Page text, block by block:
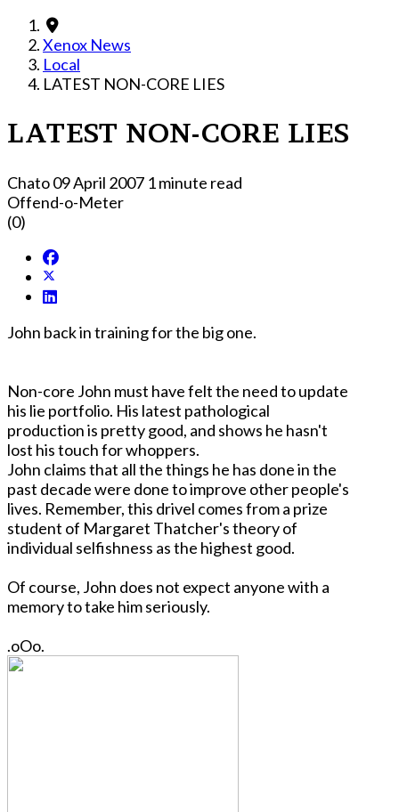
Xenox News
Local
LATEST NON-CORE LIES
LATEST NON-CORE LIES
Chato09 April 2007 1 minute read
Offend-o-Meter
(0)
John back in training for the big one.
Non-core John must have felt the need to update
his lie portfolio. His latest pathological
production is pretty good, and shows he hasn't
lost his touch for whoppers.
John claims that all the things he has done in the
past decade were done to improve other people's
lives. Remember, this drivel comes from a prize
student of Margaret Thatcher's theory of
individual selfishness as the highest good.
Of course, John does not expect anyone with a
memory to take him seriously.
.oOo.